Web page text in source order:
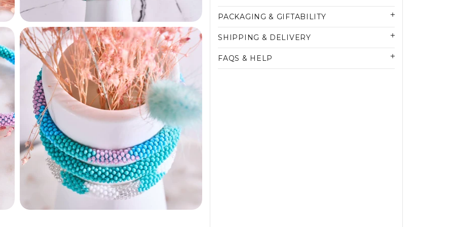
PACKAGING & GIFTABILITY
SHIPPING & DELIVERY
FAQS & HELP